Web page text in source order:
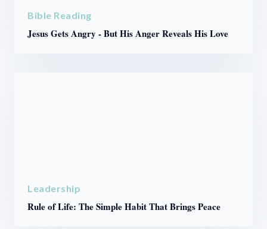
Bible Reading
Jesus Gets Angry - But His Anger Reveals His Love
Leadership
Rule of Life: The Simple Habit That Brings Peace